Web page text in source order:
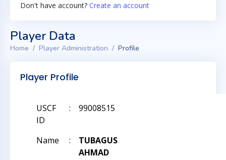
Don't have account? Create an account
Player Data
Home Player Administration Profile
Player Profile
USCF
ID
: 99008515
Name :
TUBAGUS
AHMAD